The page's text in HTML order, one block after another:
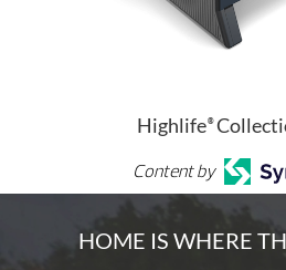
Highlife®
Content by
HOME IS WHERE